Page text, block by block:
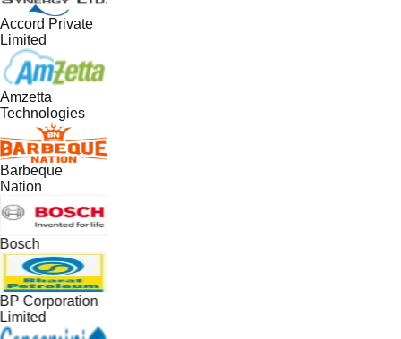
Private
Corporation